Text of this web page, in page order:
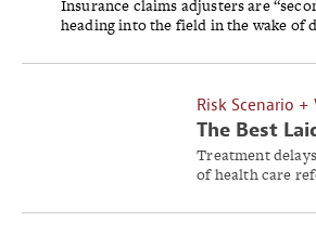
Insurance claims adjusters are
heading into the field in the wake of
Risk Scenario +
The Best
Treatment
of health care
between a